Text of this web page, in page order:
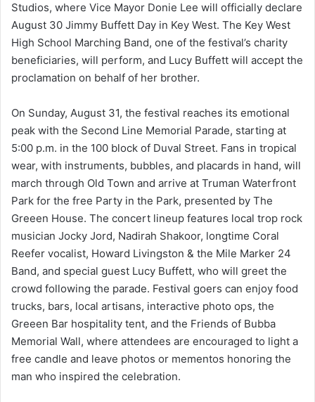
Studios, where Vice Mayor Donie Lee will officially declare
August 30 Jimmy Buffett Day in Key West. The Key West
High School Marching Band, one of the festival’s charity
beneficiaries, will perform, and Lucy Buffett will accept the
proclamation on behalf of her brother.
On Sunday, August 31, the festival reaches its emotional
peak with the Second Line Memorial Parade, starting at
5:00 p.m. in the 100 block of Duval Street. Fans in tropical
wear, with instruments, bubbles, and placards in hand, will
march through Old Town and arrive at Truman Waterfront
Park for the free Party in the Park, presented by The
Greeen House. The concert lineup features local trop rock
musician Jocky Jord, Nadirah Shakoor, longtime Coral
Reefer vocalist, Howard Livingston & the Mile Marker 24
Band, and special guest Lucy Buffett, who will greet the
crowd following the parade. Festival goers can enjoy food
trucks, bars, local artisans, interactive photo ops, the
Greeen Bar hospitality tent, and the Friends of Bubba
Memorial Wall, where attendees are encouraged to light a
free candle and leave photos or mementos honoring the
man who inspired the celebration.